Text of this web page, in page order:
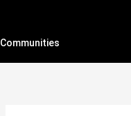
Communities